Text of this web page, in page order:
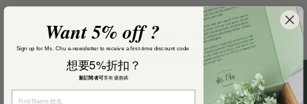
Our Hair Care Product
Testimonials
Want 5% off ?
Sign up for Ms. Chu e-newsletter to receive a first-time discount code
想要5%折扣？
新訂閱者可享有優惠碼